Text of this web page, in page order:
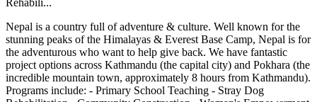
Nepal is a country full of adventure & culture. Well known for the
stunning peaks of the Himalayas & Everest Base Camp, Nepal is for
the adventurous who want to help give back. We have fantastic
project options across Kathmandu (the capital city) and Pokhara (the
incredible mountain town, approximately 8 hours from Kathmandu).
Programs include: - Primary School Teaching - Stray Dog